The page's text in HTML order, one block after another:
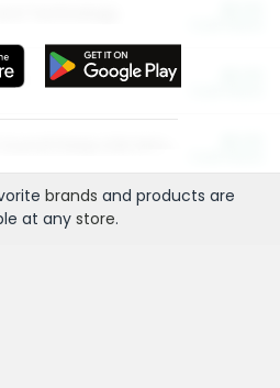
brands and products are
at any store.